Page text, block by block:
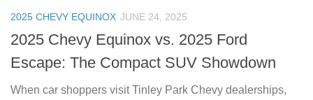
2025 CHEVY EQUINOX JUNE 24, 2025
2025 Chevy Equinox vs. 2025 Ford
Escape: The Compact SUV Showdown
When car shoppers visit Tinley Park Chevy dealerships,